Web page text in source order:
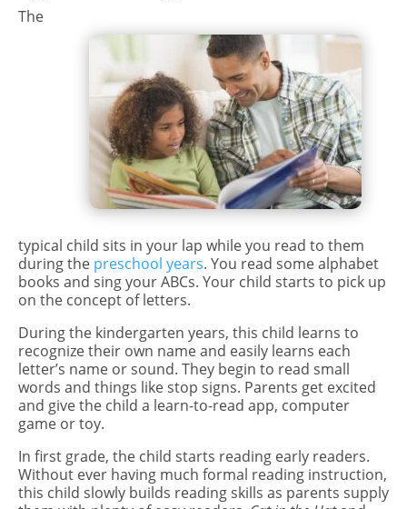
The
typical child sits in your lap while you read to them
during the preschool years. You read some alphabet
books and sing your ABCs. Your child starts to pick up
on the concept of letters.
During the kindergarten years, this child learns to
recognize their own name and easily learns each
letter’s name or sound. They begin to read small
words and things like stop signs. Parents get excited
and give the child a learn-to-read app, computer
game or toy.
In first grade, the child starts reading early readers.
Without ever having much formal reading instruction,
this child slowly builds reading skills as parents supply